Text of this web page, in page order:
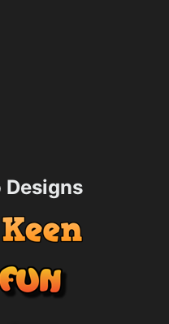
Designs